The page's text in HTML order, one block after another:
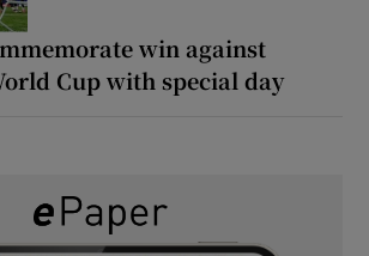
win against
Cup with special day